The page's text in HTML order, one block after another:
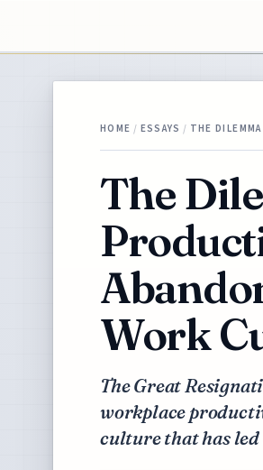
HOME / ESSAYS / THE
The
Work
The Great
workplace
culture that has led